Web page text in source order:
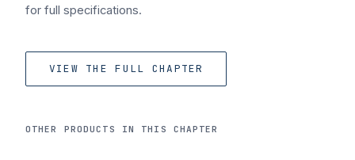
for full specifications.
VIEW THE FULL CHAPTER
OTHER PRODUCTS IN THIS CHAPTER